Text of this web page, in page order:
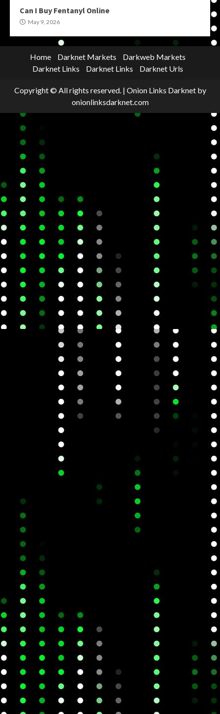
Can I Buy Fentanyl Online
May 9, 2026
Home Darknet Markets
Darkweb Markets
Darknet Links
Darknet Links Darknet Urls
Copyright © All rights reserved. | Onion Links Darknetby
onionlinksdarknet.com